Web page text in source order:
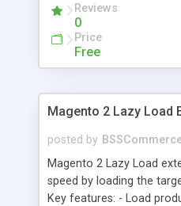
Google analytics for
orders in more details.
Reviews
0
Price
Free
Magento 2 Lazy Load
posted by
Magento 2 Lazy Load
speed by loading the
Key features: - Load